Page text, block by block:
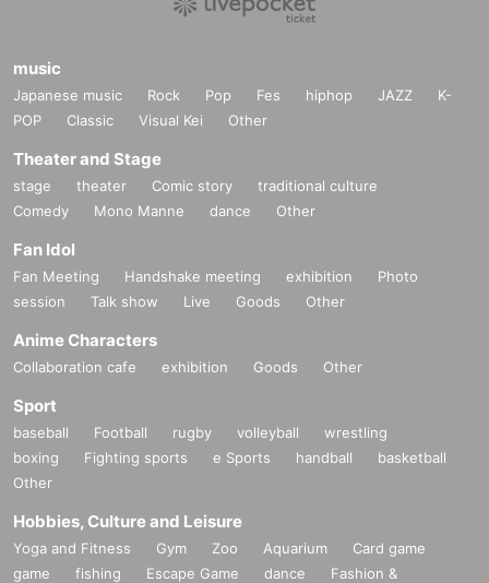
music
Japanese music Rock Pop Fes hiphop JAZZ
K-
POP
Classic Visual Kei Other
Theater and Stage
stage theater Comic story
traditional culture
Comedy
Mono Manne dance Other
Fan Idol
Fan Meeting Handshake meeting exhibition
Photo
session
Talk show Live Goods Other
Anime Characters
Collaboration cafe exhibition Goods Other
Sport
baseball Football rugby volleyball
wrestling
boxing
Fighting sports e Sports handball
basketball
Other
Hobbies, Culture and Leisure
Yoga and Fitness Gym Zoo Aquarium
Card game
game
fishing Escape Game dance
Fashion &